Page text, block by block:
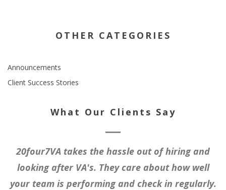
OTHER CATEGORIES
Announcements
Client Success Stories
What Our Clients Say
20four7VA takes the hassle out of hiring and
looking after VA's. They care about how well
your team is performing and check in regularly.